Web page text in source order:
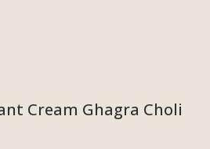
Cream Ghagra Choli